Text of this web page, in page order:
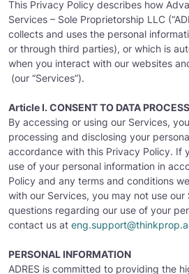
This Privacy Policy describes how
Services – Sole Proprietorship LLC
collects and uses the personal
or through third parties), or which is
when you interact with our websites
(our “Services”).
Article I. CONSENT TO DATA
By accessing or using our Services,
processing and disclosing your
accordance with this Privacy Policy. If
use of your personal information in
Policy and any terms and conditions
with our Services, you may not use
questions regarding our use of your
contact us at
PERSONAL INFORMATION
ADRES is committed to providing the